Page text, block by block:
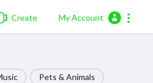
Create My Account
Pets & Animals